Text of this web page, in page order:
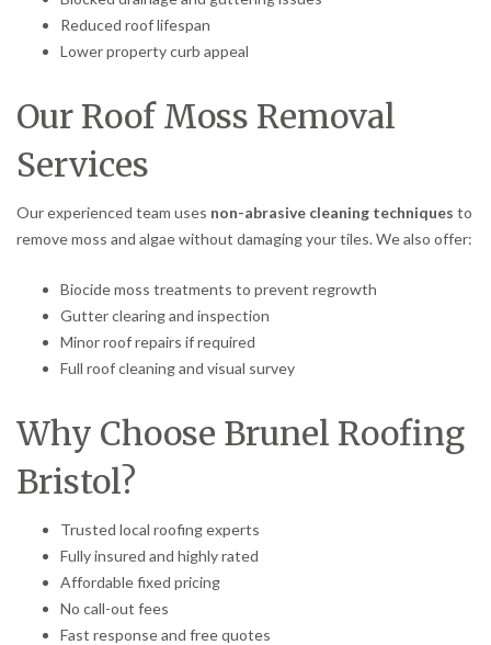
Reduced roof lifespan
Lower property curb appeal
Our Roof Moss Removal
Services
Our experienced team uses non-abrasive cleaning techniques to
remove moss and algae without damaging your tiles. We also offer:
Biocide moss treatments to prevent regrowth
Gutter clearing and inspection
Minor roof repairs if required
Full roof cleaning and visual survey
Why Choose Brunel Roofing
Bristol?
Trusted local roofing experts
Fully insured and highly rated
Affordable fixed pricing
No call-out fees
Fast response and free quotes